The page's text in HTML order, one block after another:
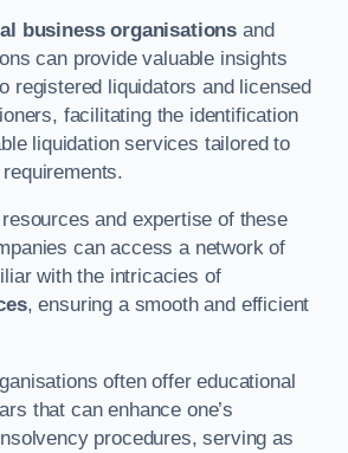
business organisations and
can provide valuable insights
registered liquidators and licensed
facilitating the identification
liquidation services tailored to
and expertise of these
can access a network of
with the intricacies of
, ensuring a smooth and efficient
often offer educational
that can enhance one’s
procedures, serving as